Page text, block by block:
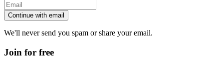
Continue with email
We'll never send you spam or share your email.
Join for free